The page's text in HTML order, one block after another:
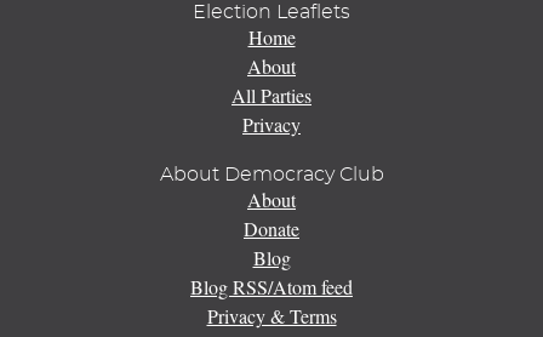
Election Leaflets
Home
About
All Parties
Privacy
About Democracy Club
About
Donate
Blog
Blog RSS/Atom feed
Privacy & Terms